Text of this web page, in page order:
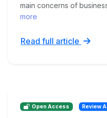
main concerns of
more
Read full article
Open Access Review